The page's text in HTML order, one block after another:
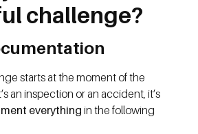
challenge?
starts at the moment of the
an inspection or an accident, it’s
everythingin the following